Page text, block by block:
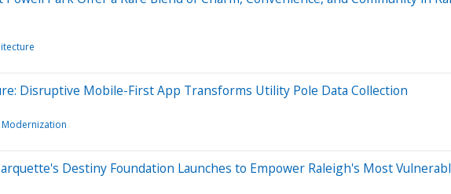
Disruptive Mobile-First App Transforms Utility Pole Data Collection
Destiny Foundation Launches to Empower Raleigh's Most